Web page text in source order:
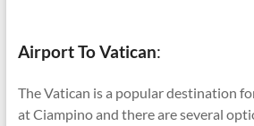
Airport To Vatican:
The Vatican is a popular destination
at Ciampino and there are several